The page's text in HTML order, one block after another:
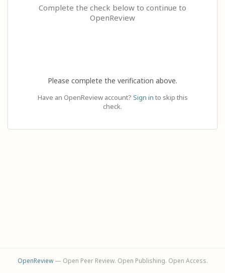
Complete the check below to continue to
OpenReview
Please complete the verification above.
Have an OpenReview account? Sign in to skip this
check.
OpenReview— Open Peer Review. Open Publishing. Open Access.